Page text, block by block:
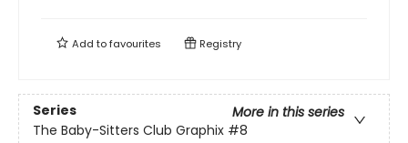
Add tofavourites Registry
Series
More in this series
The Baby-Sitters Club Graphix #8